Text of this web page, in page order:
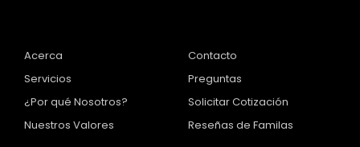
Acerca
Servicios
¿Por qué Nosotros?
Nuestros Valores
Contacto
Preguntas
Solicitar Cotización
Reseñas de Familas